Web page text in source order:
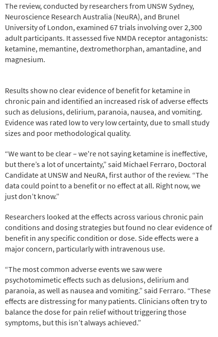
The review, conducted by researchers from UNSW Sydney,
Neuroscience Research Australia (NeuRA), and Brunel
University of London, examined 67 trials involving over 2,300
adult participants. It assessed five NMDA receptor antagonists:
ketamine, memantine, dextromethorphan, amantadine, and
magnesium.
Results show no clear evidence of benefit for ketamine in
chronic pain and identified an increased risk of adverse effects
such as delusions, delirium, paranoia, nausea, and vomiting.
Evidence was rated low to very low certainty, due to small study
sizes and poor methodological quality.
“We want to be clear – we're not saying ketamine is ineffective,
but there’s a lot of uncertainty,” said Michael Ferraro, Doctoral
Candidate at UNSW and NeuRA, first author of the review. “The
data could point to a benefit or no effect at all. Right now, we
just don’t know.”
Researchers looked at the effects across various chronic pain
conditions and dosing strategies but found no clear evidence of
benefit in any specific condition or dose. Side effects were a
major concern, particularly with intravenous use.
“The most common adverse events we saw were
psychotomimetic effects such as delusions, delirium and
paranoia, as well as nausea and vomiting.” said Ferraro. “These
effects are distressing for many patients. Clinicians often try to
balance the dose for pain relief without triggering those
symptoms, but this isn’t always achieved.”